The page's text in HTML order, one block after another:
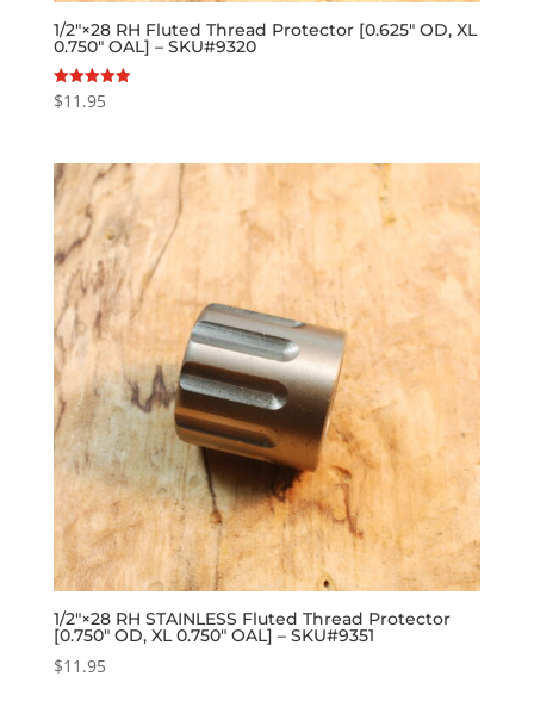
1/2″×28 RH Fluted Thread Protector [0.625″ OD, XL
0.750″ OAL] – SKU#9320
Rated
5.00
$11.95
1/2″×28 RH STAINLESS Fluted Thread Protector
[0.750″ OD, XL 0.750″ OAL] – SKU#9351
$11.95